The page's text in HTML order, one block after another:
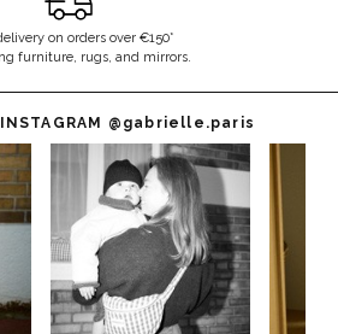
on orders over €150*
furniture, rugs, and mirrors.
@gabrielle.paris